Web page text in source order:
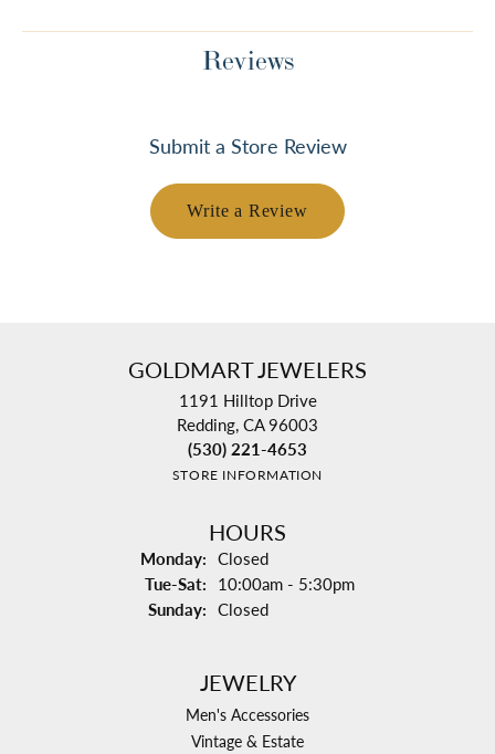
Reviews
Submit a Store Review
Write a Review
GOLDMART JEWELERS
1191 Hilltop Drive
Redding, CA 96003
(530) 221-4653
STORE INFORMATION
HOURS
Monday: Closed
Tue-Sat: Tuesday - Saturday:
10:00am - 5:30pm
Sunday: Closed
JEWELRY
Men's Accessories
Vintage & Estate